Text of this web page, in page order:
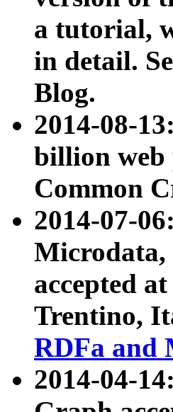
a tutorial,
in detail.
Blog.
2014-08-13:
billion web
Common
2014-07-
Microdata,
accepted at
Trentino,
RDFa and
2014-04-